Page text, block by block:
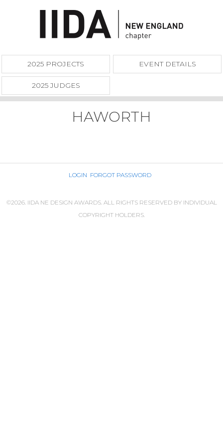
2025 PROJECTS EVENT DETAILS
2025 JUDGES
HAWORTH
LOGIN FORGOT PASSWORD
©2026. IIDA NE DESIGN AWARDS. ALL RIGHTS RESERVED BY INDIVIDUAL
COPYRIGHT HOLDERS.